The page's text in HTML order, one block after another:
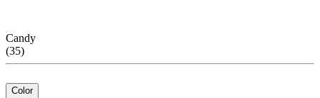
Candy
(35)
Color